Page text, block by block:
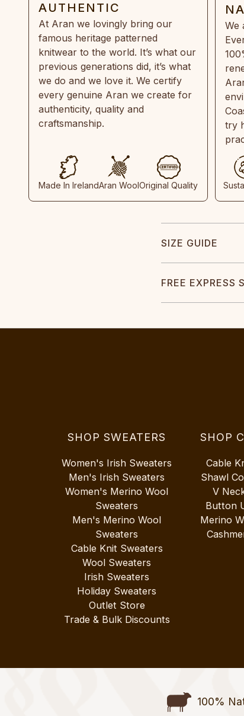
AUTHENTIC
At Aran we lovingly bring our
famous heritage patterned
knitwear to the world. It’s what our
previous generations did, it’s what
we do and we love it. We certify
every genuine Aran we create for
authenticity, quality and
craftsmanship.
Made In IrelandAran WoolOriginal Quality
We
try
SIZE GUIDE
FREE EXPRESS
SHOP SWEATERS
Women's Irish Sweaters
Men's Irish Sweaters
Women's Merino Wool
Sweaters
Men's Merino Wool
Sweaters
Cable Knit Sweaters
Wool Sweaters
Irish Sweaters
Holiday Sweaters
Outlet Store
Trade & Bulk Discounts
SHOP
Cable
Shawl
V
Button
Merino
100%